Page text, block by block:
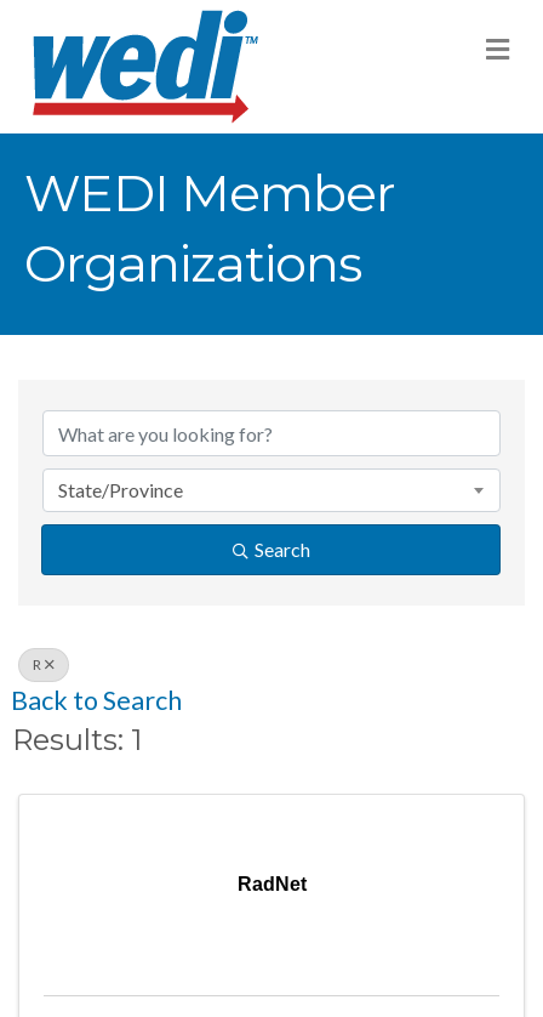
WEDI Member
Organizations
State/Province
Search
R
Back to Search
Results: 1
RadNet